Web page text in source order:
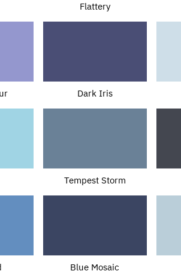
Flattery
Dark Iris
Tempest Storm
Blue Mosaic